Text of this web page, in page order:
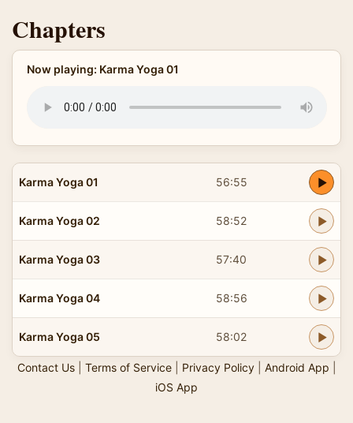
Chapters
Now playing: Karma Yoga 01
Karma Yoga 01 56:55
Karma Yoga 02 58:52
Karma Yoga 03 57:40
Karma Yoga 04 58:56
Karma Yoga 05 58:02
Contact Us| Terms of Service| Privacy Policy| Android App
iOS App